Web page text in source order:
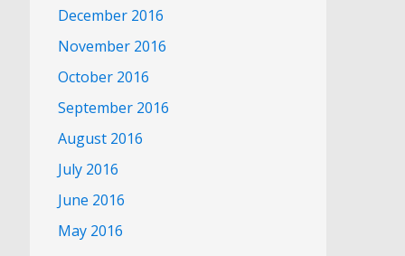
December 2016
November 2016
October 2016
September 2016
August 2016
July 2016
June 2016
May 2016